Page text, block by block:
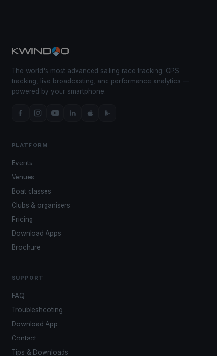
The world's most advanced sailing race tracking. GPS
tracking, live broadcasting, and performance analytics —
powered by your smartphone.
PLATFORM
Events
Venues
Boat classes
Clubs & organisers
Pricing
Download Apps
Brochure
SUPPORT
FAQ
Troubleshooting
Download App
Contact
Tips & Downloads